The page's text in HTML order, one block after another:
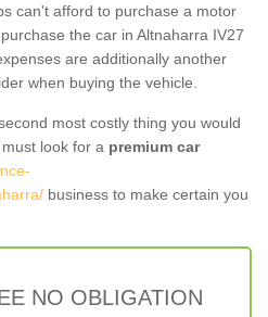
can't afford to purchase a motor
the car in Altnaharra IV27
are additionally another
when buying the vehicle.
most costly thing you would
look for a premium car
business to make certain you
NO OBLIGATION